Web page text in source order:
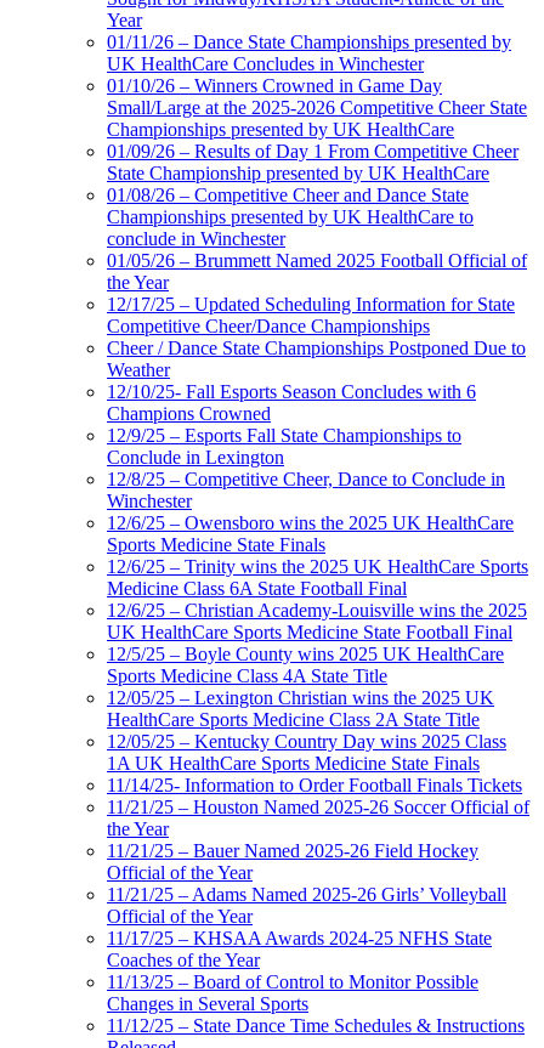
Year
01/11/26 – Dance State Championships presented by
UK HealthCare Concludes in Winchester
01/10/26 – Winners Crowned in Game Day
Small/Large at the 2025-2026 Competitive Cheer State
Championships presented by UK HealthCare
01/09/26 – Results of Day 1 From Competitive Cheer
State Championship presented by UK HealthCare
01/08/26 – Competitive Cheer and Dance State
Championships presented by UK HealthCare to
conclude in Winchester
01/05/26 – Brummett Named 2025 Football Official of
the Year
12/17/25 – Updated Scheduling Information for State
Competitive Cheer/Dance Championships
Cheer / Dance State Championships Postponed Due to
Weather
12/10/25- Fall Esports Season Concludes with 6
Champions Crowned
12/9/25 – Esports Fall State Championships to
Conclude in Lexington
12/8/25 – Competitive Cheer, Dance to Conclude in
Winchester
12/6/25 – Owensboro wins the 2025 UK HealthCare
Sports Medicine State Finals
12/6/25 – Trinity wins the 2025 UK HealthCare Sports
Medicine Class 6A State Football Final
12/6/25 – Christian Academy-Louisville wins the 2025
UK HealthCare Sports Medicine State Football Final
12/5/25 – Boyle County wins 2025 UK HealthCare
Sports Medicine Class 4A State Title
12/05/25 – Lexington Christian wins the 2025 UK
HealthCare Sports Medicine Class 2A State Title
12/05/25 – Kentucky Country Day wins 2025 Class
1A UK HealthCare Sports Medicine State Finals
11/14/25- Information to Order Football Finals Tickets
11/21/25 – Houston Named 2025-26 Soccer Official of
the Year
11/21/25 – Bauer Named 2025-26 Field Hockey
Official of the Year
11/21/25 – Adams Named 2025-26 Girls’ Volleyball
Official of the Year
11/17/25 – KHSAA Awards 2024-25 NFHS State
Coaches of the Year
11/13/25 – Board of Control to Monitor Possible
Changes in Several Sports
11/12/25 – State Dance Time Schedules & Instructions